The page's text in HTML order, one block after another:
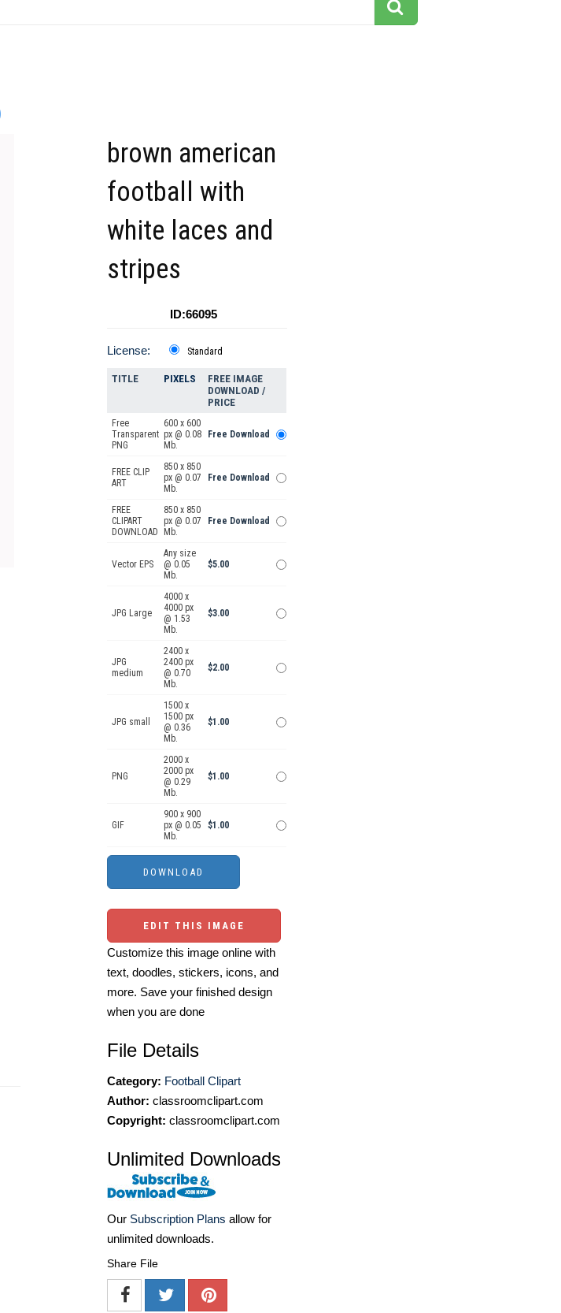
brown american
football with
white laces and
stripes
ID:66095
License: Standard
TITLE PIXELS
FREE IMAGE
DOWNLOAD /
PRICE
Free
Transparent
PNG
600 x 600
px @ 0.08
Mb.
Free Download
FREE CLIP
ART
850 x 850
px @ 0.07
Mb.
Free Download
FREE
CLIPART
DOWNLOAD
850 x 850
px @ 0.07
Mb.
Free Download
Vector EPS
Any size
@ 0.05
Mb.
$5.00
JPG Large
4000 x
4000 px
@ 1.53
Mb.
$3.00
JPG
medium
2400 x
2400 px
@ 0.70
Mb.
$2.00
JPG small
1500 x
1500 px
@ 0.36
Mb.
$1.00
PNG
2000 x
2000 px
@ 0.29
Mb.
$1.00
GIF
900 x 900
px @ 0.05
Mb.
$1.00
EDIT THIS IMAGE
Customize this image online with
text, doodles, stickers, icons, and
more. Save your finished design
when you are done
File Details
Category: Football Clipart
Author: classroomclipart.com
Copyright: classroomclipart.com
Unlimited Downloads
Our Subscription Plans allow for
unlimited downloads.
Share File